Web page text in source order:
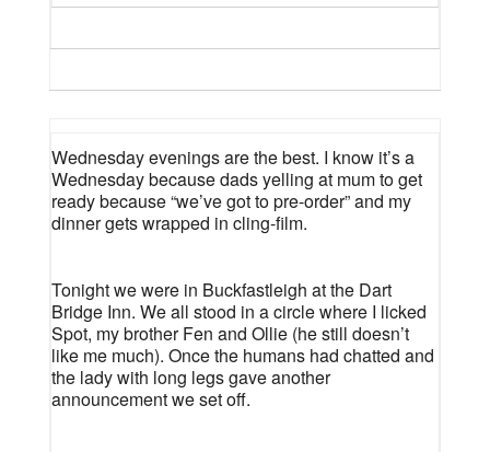
Wednesday evenings are the best. I know it’s a
Wednesday because dads yelling at mum to get
ready because “we’ve got to pre-order” and my
dinner gets wrapped in cling-film.
Tonight we were in Buckfastleigh at the Dart
Bridge Inn. We all stood in a circle where I licked
Spot, my brother Fen and Ollie (he still doesn’t
like me much). Once the humans had chatted and
the lady with long legs gave another
announcement we set off.